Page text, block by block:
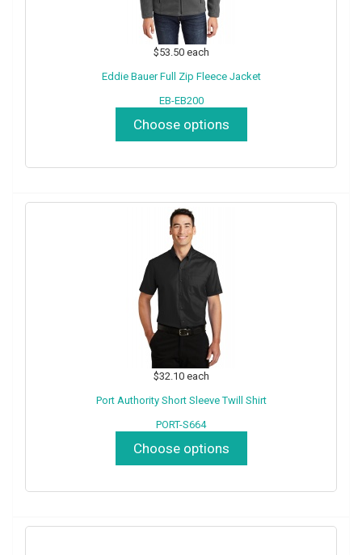
$53.50 each
Eddie Bauer Full Zip Fleece Jacket
EB-EB200
Choose options
$32.10 each
Port Authority Short Sleeve Twill Shirt
PORT-S664
Choose options